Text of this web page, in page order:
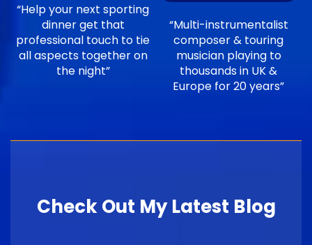
“Help your next sporting
dinner get that
professional touch to tie
all aspects together on
the night”
“Multi-instrumentalist
composer & touring
musician playing to
thousands in UK &
Europe for 20 years”
Check Out My Latest Blog